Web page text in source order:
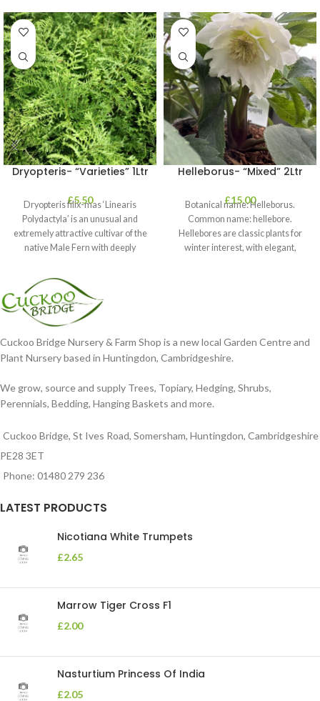
Dryopteris- “Varieties” 1Ltr
£5.50
Dryopteris filix-mas ‘Linearis
Polydactyla’ is an unusual and
extremely attractive cultivar of the
native Male Fern with deeply
Helleborus- “Mixed” 2Ltr
£15.00
Botanical name: Helleborus.
Common name: hellebore.
Hellebores are classic plants for
winter interest, with elegant,
Cuckoo Bridge Nursery & Farm Shop is a new local Garden Centre and
Plant Nursery based in Huntingdon, Cambridgeshire.
We grow, source and supply Trees, Topiary, Hedging, Shrubs,
Perennials, Bedding, Hanging Baskets and more.
Cuckoo Bridge, St Ives Road, Somersham, Huntingdon, Cambridgeshire
PE28 3ET
Phone: 01480 279 236
LATEST PRODUCTS
Nicotiana White Trumpets
£2.65
Marrow Tiger Cross F1
£2.00
Nasturtium Princess Of India
£2.05